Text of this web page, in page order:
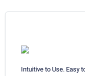
Intuitive to Use. Easy